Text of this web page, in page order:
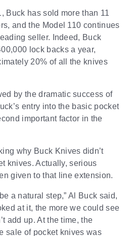
Buck has sold more than 11
and the Model 110 continues
seller. Indeed, Buck
lock backs a year,
20% of all the knives
by the dramatic success of
entry into the basic pocket
important factor in the
why Buck Knives didn’t
knives. Actually, serious
given to that line extension.
a natural step,” Al Buck said,
at it, the more we could see
add up. At the time, the
sale of pocket knives was